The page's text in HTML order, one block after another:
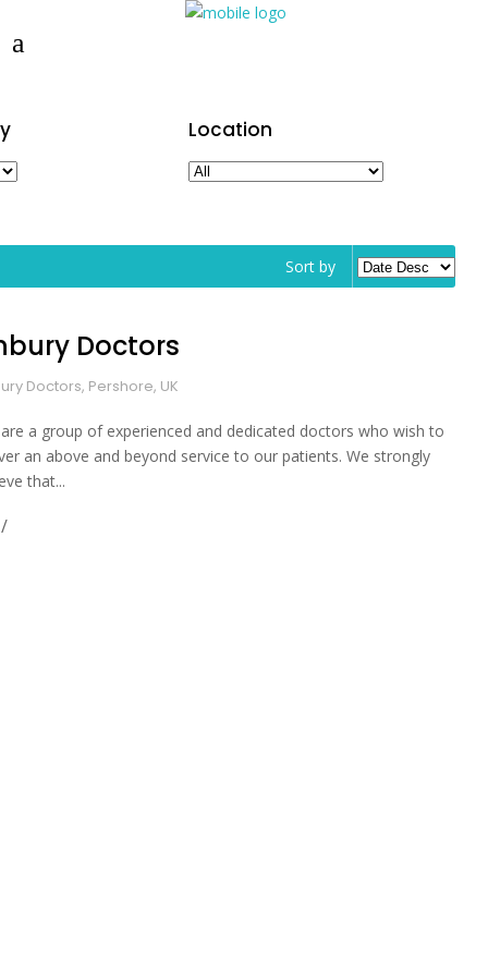
Location
Sort by
Doctors
Doctors, Pershore, UK
a group of experienced and dedicated doctors who wish to
an above and beyond service to our patients. We strongly
that...